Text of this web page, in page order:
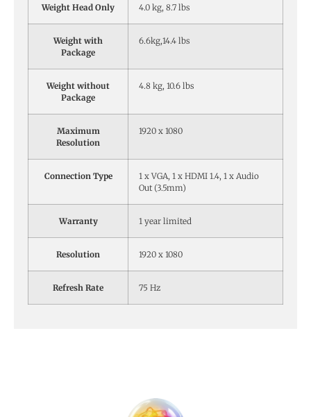
Weight Head Only 4.0 kg, 8.7 lbs
Weight with
Package
6.6kg,14.4 lbs
Weight without
Package
4.8 kg, 10.6 lbs
Maximum
Resolution
1920 x 1080
Connection Type
1 x VGA, 1 x HDMI 1.4, 1 x Audio
Out (3.5mm)
Warranty 1 year limited
Resolution 1920 x 1080
Refresh Rate 75 Hz